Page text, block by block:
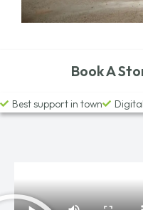
Book A
Best support in town